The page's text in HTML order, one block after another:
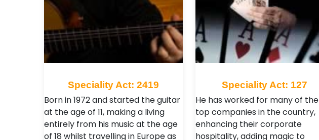
Speciality Act: 2419
Born in 1972 and started the guitar
at the age of 11, making a living
entirely from his music at the age
of 18 whilst travelling in Europe as
Speciality Act: 127
He has worked for many of the
top companies in the country,
enhancing their corporate
hospitality, adding magic to